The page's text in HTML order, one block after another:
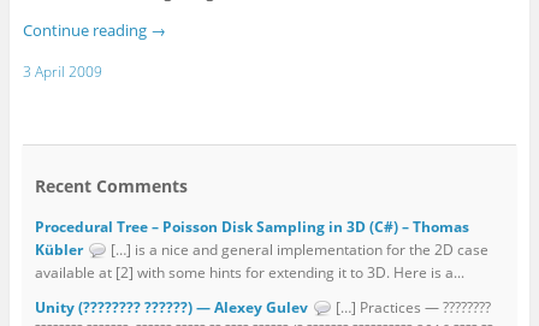
Continue reading →
3 April 2009
Recent Comments
Procedural Tree – Poisson Disk Sampling in 3D (C#) – Thomas
Kübler
[…] is a nice and general implementation for the 2D case
available at [2] with some hints for extending it to 3D. Here is a...
Unity (???????? ??????) — Alexey Gulev
[…] Practices — ????????